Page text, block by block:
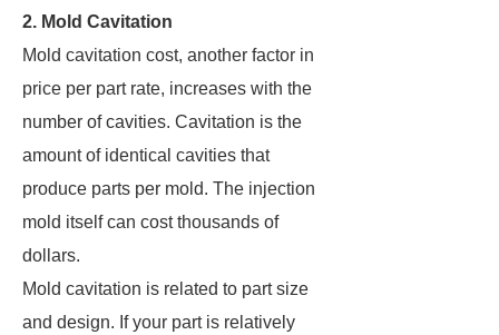
2. Mold Cavitation
Mold cavitation cost, another factor in
price per part rate, increases with the
number of cavities. Cavitation is the
amount of identical cavities that
produce parts per mold. The injection
mold itself can cost thousands of
dollars.
Mold cavitation is related to part size
and design. If your part is relatively